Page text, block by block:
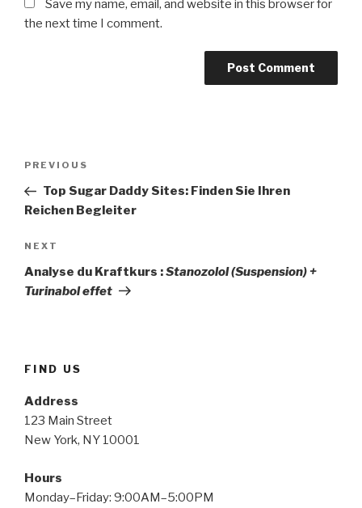
Save my name, email, and website in this browser for
the next time I comment.
Previous
Post
PREVIOUS
Top Sugar Daddy Sites: Finden Sie Ihren
Reichen Begleiter
Next
Post
NEXT
Analyse du Kraftkurs :Stanozolol (Suspension) +
Turinabol effet
FIND US
Address
123 Main Street
New York, NY 10001
Hours
Monday–Friday: 9:00AM–5:00PM